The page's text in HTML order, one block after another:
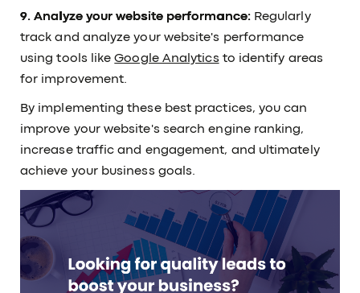
9. Analyze your website performance: Regularly
track and analyze your website's performance
using tools likeGoogle Analyticsto identify areas
for improvement.
By implementing these best practices, you can
improve your website's search engine ranking,
increase traffic and engagement, and ultimately
achieve your business goals.